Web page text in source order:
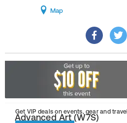
Map
Get VIP deals on events, gear and travel
Advanced Art (W7S)